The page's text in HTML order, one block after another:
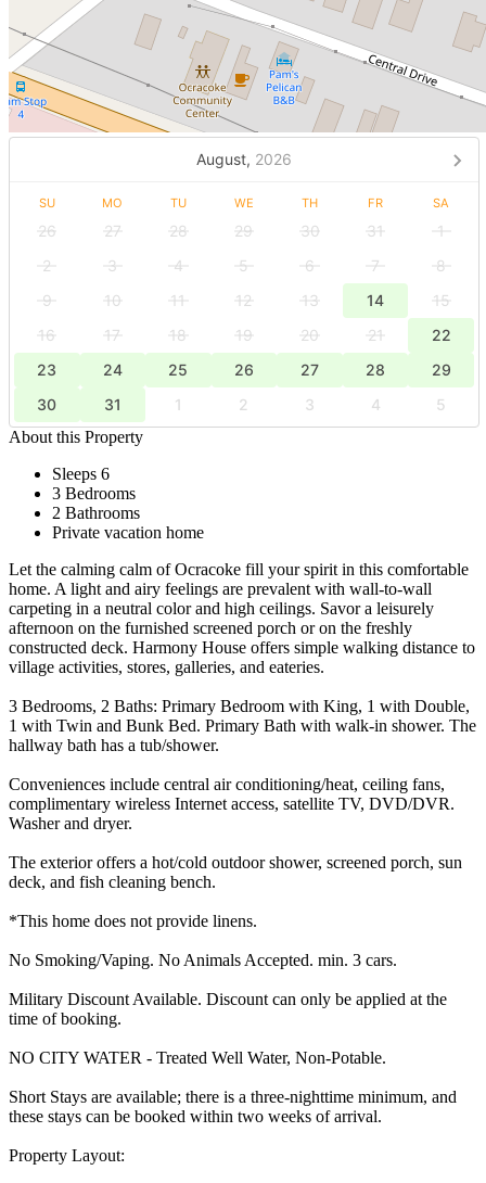
August, 2026
SU MO TU WE TH FR SA
26 27 28 29 30 31
1
2
3 4 5 6 7
8
9
10 11 12 13 14
15
16
17 18 19 20 21
22
23
24 25 26 27 28
29
30
31 1 2 3 4
5
About this Property
Sleeps 6
3 Bedrooms
2 Bathrooms
Private vacation home
Let the calming calm of Ocracoke fill your spirit in this comfortable
home. A light and airy feelings are prevalent with wall-to-wall
carpeting in a neutral color and high ceilings. Savor a leisurely
afternoon on the furnished screened porch or on the freshly
constructed deck. Harmony House offers simple walking distance to
village activities, stores, galleries, and eateries.
3 Bedrooms, 2 Baths: Primary Bedroom with King, 1 with Double,
1 with Twin and Bunk Bed. Primary Bath with walk-in shower. The
hallway bath has a tub/shower.
Conveniences include central air conditioning/heat, ceiling fans,
complimentary wireless Internet access, satellite TV, DVD/DVR.
Washer and dryer.
The exterior offers a hot/cold outdoor shower, screened porch, sun
deck, and fish cleaning bench.
*This home does not provide linens.
No Smoking/Vaping. No Animals Accepted. min. 3 cars.
Military Discount Available. Discount can only be applied at the
time of booking.
NO CITY WATER - Treated Well Water, Non-Potable.
Short Stays are available; there is a three-nighttime minimum, and
these stays can be booked within two weeks of arrival.
Property Layout: